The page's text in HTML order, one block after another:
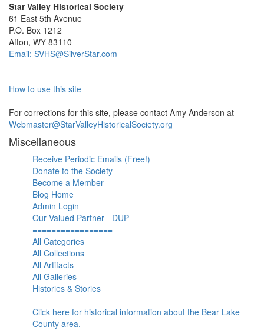
Star Valley Historical Society
61 East 5th Avenue
P.O. Box 1212
Afton, WY 83110
Email: SVHS@SilverStar.com
How to use this site
For corrections for this site, please contact Amy Anderson at
Webmaster@StarValleyHistoricalSociety.org
Miscellaneous
Receive Periodic Emails (Free!)
Donate to the Society
Become a Member
Blog Home
Admin Login
Our Valued Partner - DUP
=================
All Categories
All Collections
All Artifacts
All Galleries
Histories & Stories
=================
Click here for historical information about the Bear Lake
County area.